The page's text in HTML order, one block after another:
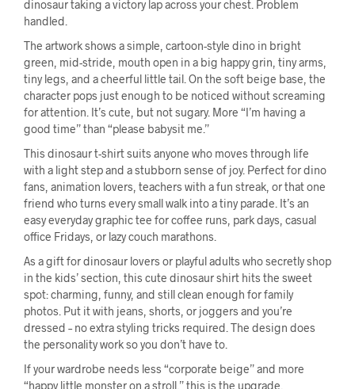
dinosaur taking a victory lap across your chest. Problem
handled.
The artwork shows a simple, cartoon-style dino in bright
green, mid-stride, mouth open in a big happy grin, tiny arms,
tiny legs, and a cheerful little tail. On the soft beige base, the
character pops just enough to be noticed without screaming
for attention. It’s cute, but not sugary. More “I’m having a
good time” than “please babysit me.”
This dinosaur t-shirt suits anyone who moves through life
with a light step and a stubborn sense of joy. Perfect for dino
fans, animation lovers, teachers with a fun streak, or that one
friend who turns every small walk into a tiny parade. It’s an
easy everyday graphic tee for coffee runs, park days, casual
office Fridays, or lazy couch marathons.
As a gift for dinosaur lovers or playful adults who secretly shop
in the kids’ section, this cute dinosaur shirt hits the sweet
spot: charming, funny, and still clean enough for family
photos. Put it with jeans, shorts, or joggers and you’re
dressed – no extra styling tricks required. The design does
the personality work so you don’t have to.
If your wardrobe needs less “corporate beige” and more
“happy little monster on a stroll,” this is the upgrade.